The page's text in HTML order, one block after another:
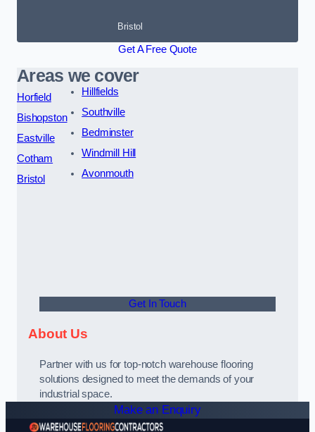
Bristol
Get A Free Quote
Areas we cover
Horfield
Bishopston
Eastville
Cotham
Bristol
Hillfields
Southville
Bedminster
Windmill Hill
Avonmouth
Get In Touch
About Us
Partner with us for top-notch warehouse flooring
solutions designed to meet the demands of your
industrial space.
Make an Enquiry